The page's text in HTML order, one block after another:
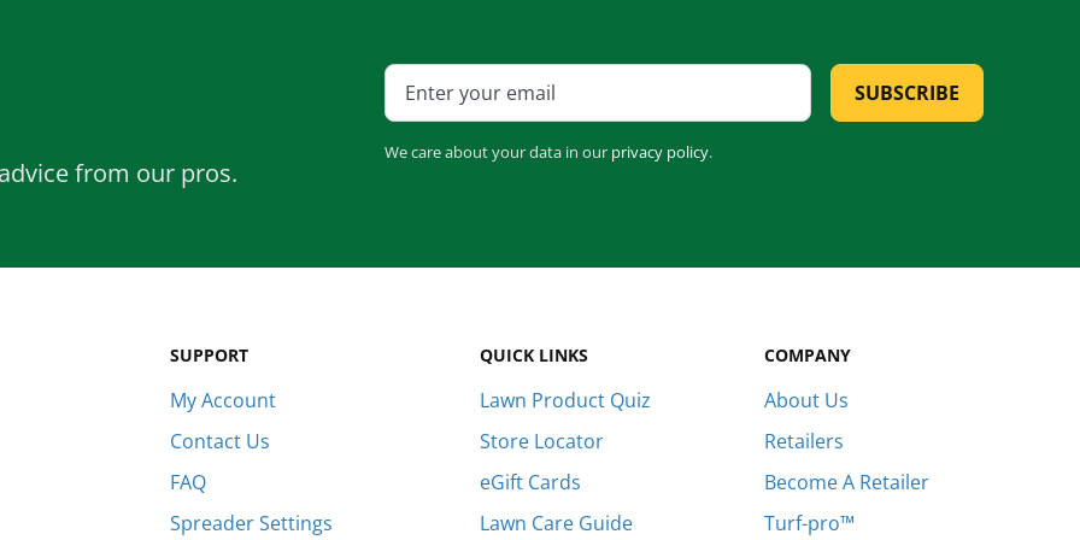
from our pros.
We care about your data in our privacy policy.
SUBSCRIBE
SUPPORT
My Account
Contact Us
FAQ
Spreader Settings
QUICK LINKS
Lawn Product Quiz
Store Locator
eGift Cards
Lawn Care Guide
COMPANY
About Us
Retailers
Become A Retailer
Turf-pro™